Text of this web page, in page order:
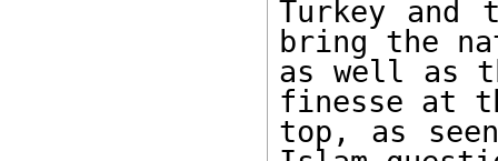
Turkey and
bring the
as well as
finesse at
top, as